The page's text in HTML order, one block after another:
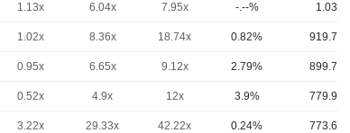
1.13x 6.04x 7.95x -.--% 1.03TCr
1.02x 8.36x 18.74x 0.82% 919.72Cr
0.95x 6.65x 9.12x 2.79% 899.79Cr
0.52x 4.9x 12x 3.9% 779.94Cr
3.22x 29.33x 42.22x 0.24% 773.62Cr